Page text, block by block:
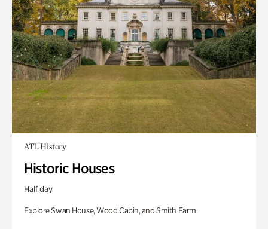
ATL History
Historic Houses
Half day
Explore Swan House, Wood Cabin, and Smith Farm.